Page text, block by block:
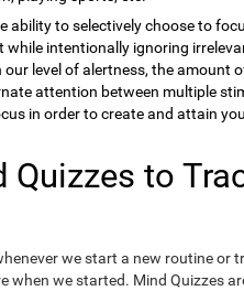
ability to selectively choose to
intentionally ignoring
level of alertness, the amount
attention between multiple
in order to create and attain
Quizzes to
we start a new routine or
when we started. Mind Quizzes